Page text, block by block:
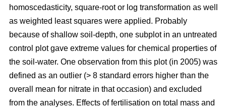
homoscedasticity, square-root or log transformation as well
as weighted least squares were applied. Probably
because of shallow soil-depth, one subplot in an untreated
control plot gave extreme values for chemical properties of
the soil-water. One observation from this plot (in 2005) was
defined as an outlier (> 8 standard errors higher than the
overall mean for nitrate in that occasion) and excluded
from the analyses. Effects of fertilisation on total mass and